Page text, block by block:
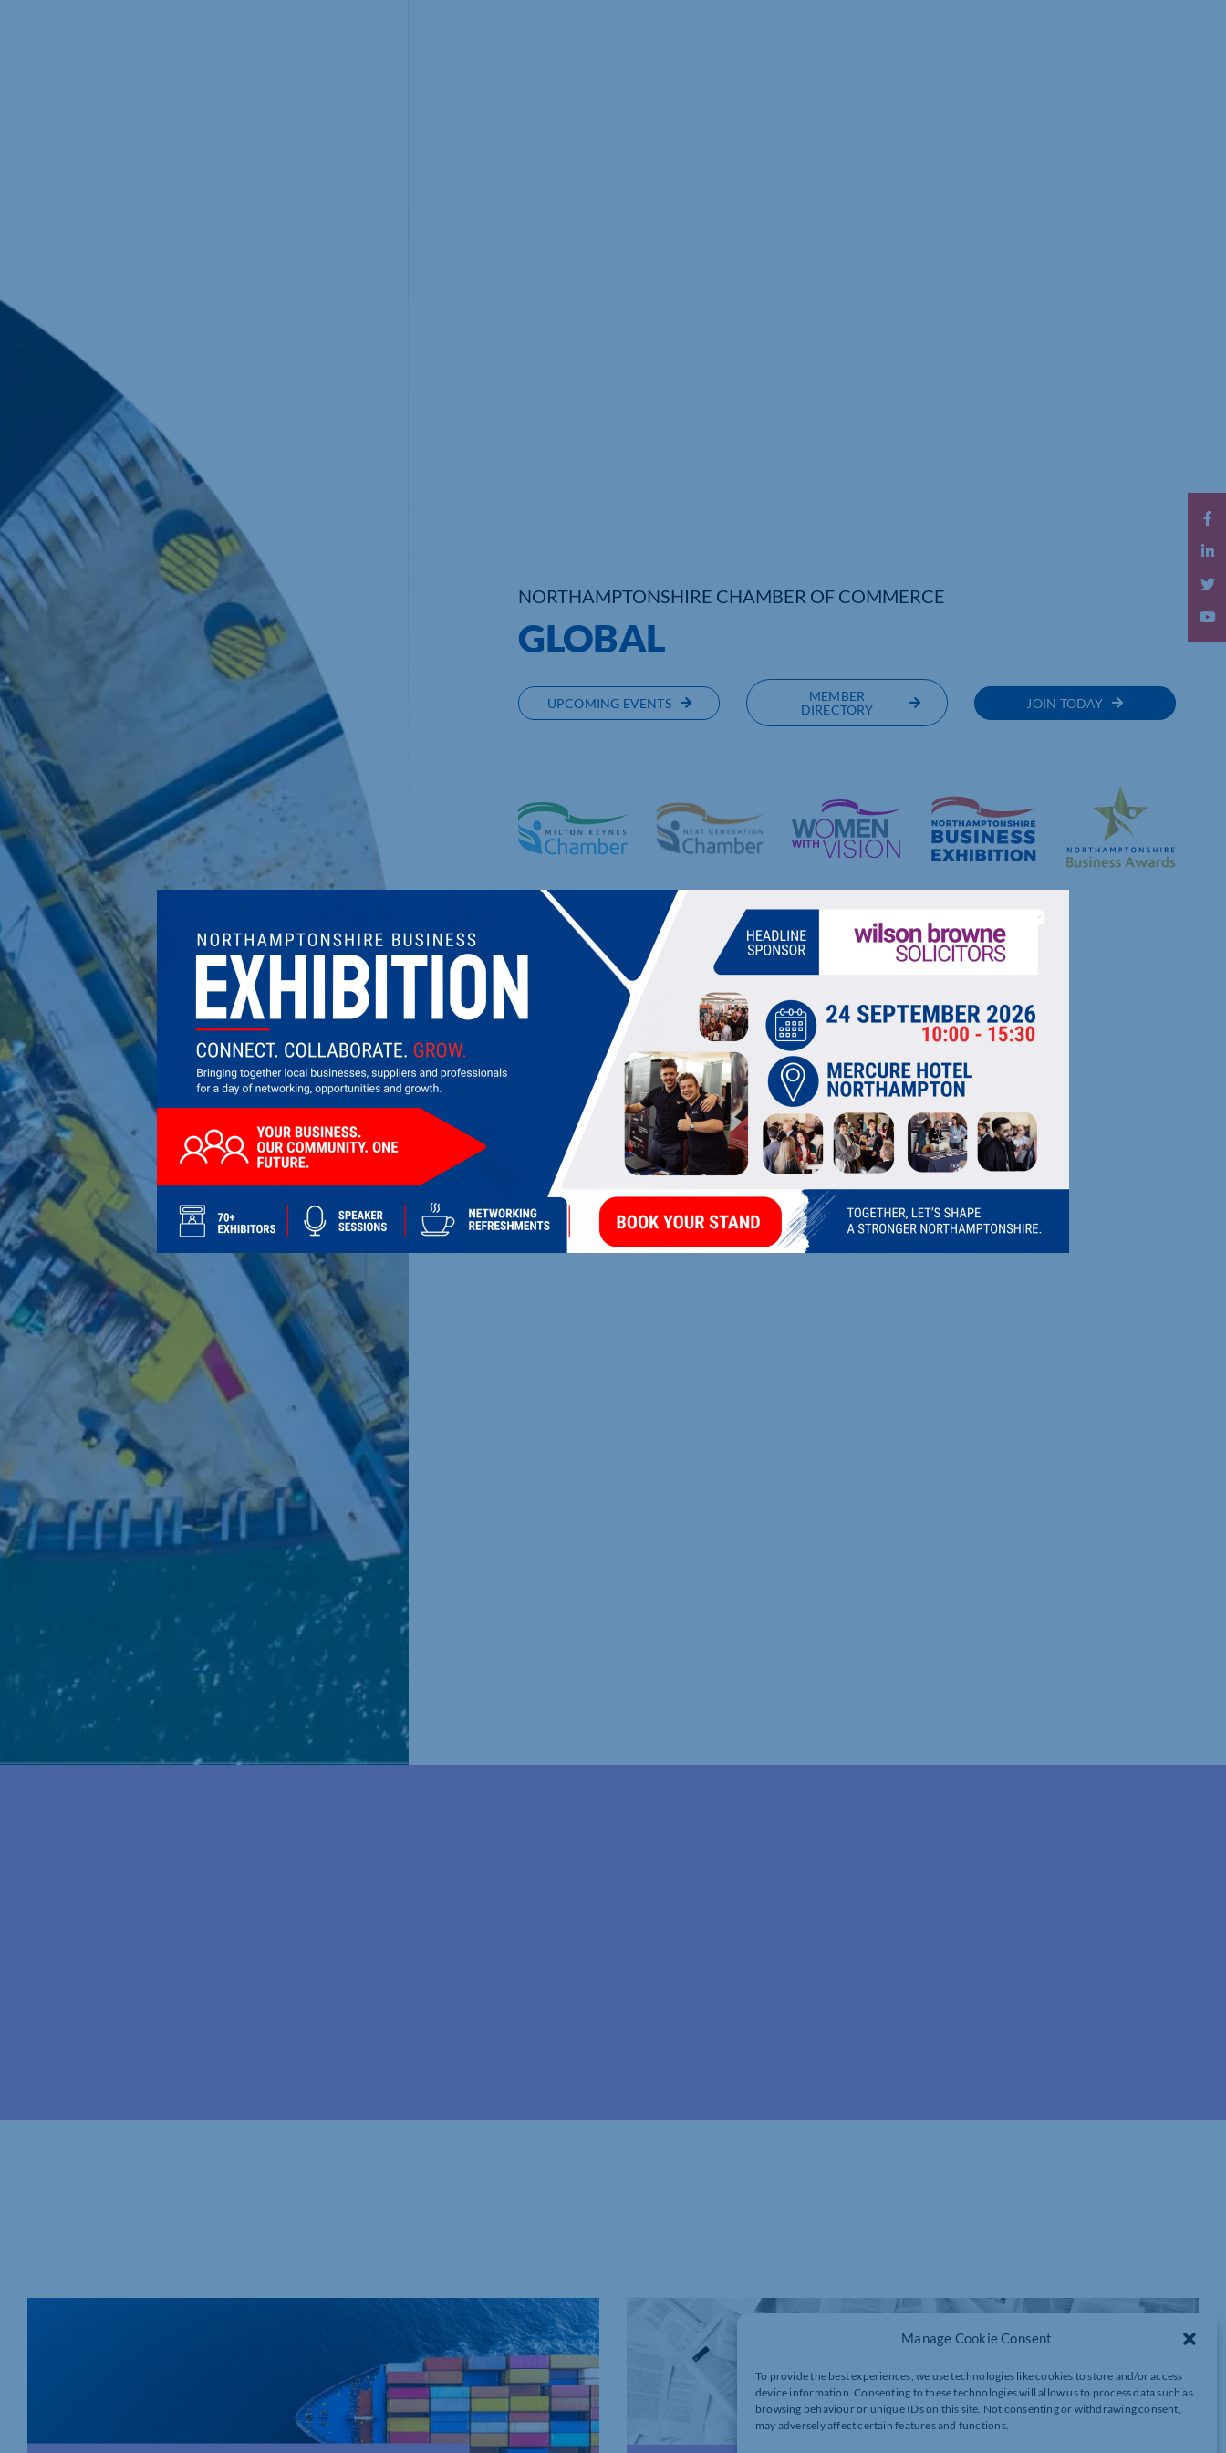
Manage Cookie Consent
To provide the best experiences, we use technologies like cookies to store and/or access
device information. Consenting to these technologies will allow us to process data such as
browsing behaviour or unique IDs on this site. Not consenting or withdrawing consent,
may adversely affect certain features and functions.
NORTHAMPTONSHIRE CHAMBER OF COMMERCE
GLOBAL
UPCOMING EVENTS
MEMBER
DIRECTORY
JOIN TODAY